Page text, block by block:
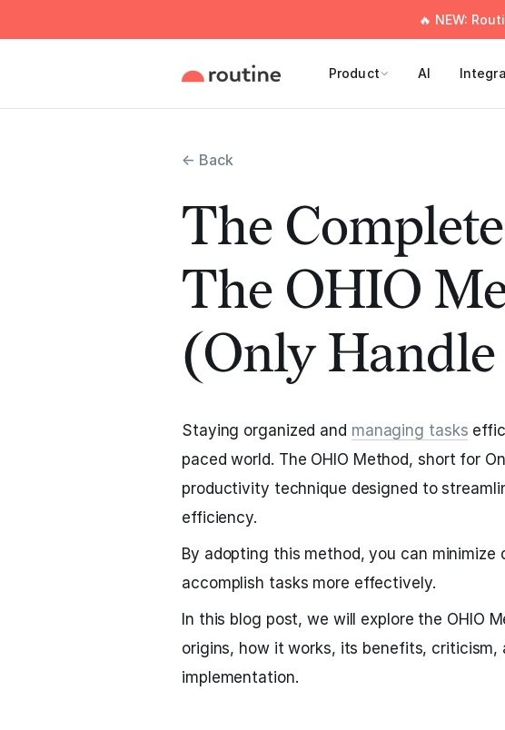
🔥 NEW:
Product AI
← Back
The
The OHIO
(Only
Staying organized and managing tasks
paced world. The OHIO Method, short for
productivity technique designed to
efficiency.
By adopting this method, you can
accomplish tasks more effectively.
In this blog post, we will explore the OHIO
origins, how it works, its benefits,
implementation.